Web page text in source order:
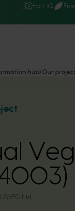
Hort IQ
hub Our
Ltd